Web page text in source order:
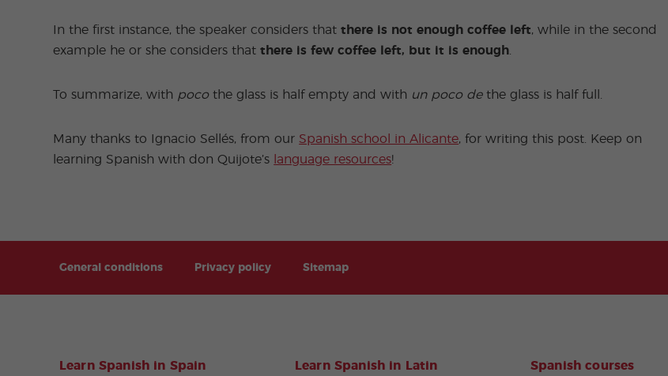
In the first instance, the speaker considers thatthere is not enough coffee left, while in the second
example he or she considers thatthere is few coffee left, but it is enough
To summarize, with poco the glass is half empty and with un poco dethe glass is half full.
Many thanks to Ignacio Sellés, from ourSpanish school in Alicante, for writing this post. Keep on
learning Spanish with don Quijote’s
language resources!
General conditions Privacy policy Sitemap
Learn Spanish in Spain
Learn Spanish in Latin
Spanish courses